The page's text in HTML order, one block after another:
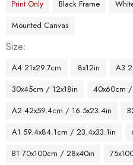
Print Only
Black Frame
Mounted Canvas
Size
A4 21x29.7cm 8x12in
A3
30x45cm / 12x18in
40x60cm /
A2 42x59.4cm / 16.5x23.4in
A1 59.4x84.1cm / 23.4x33.1in
B1 70x100cm / 28x40in